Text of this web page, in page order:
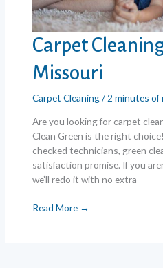
Carpet
Missouri
Carpet Cleaning/ 2 minutes of
Are you looking for carpet
Clean Green is the right
checked technicians, green
satisfaction promise. If you
we’ll redo it with no extra
Carpet
Read More →